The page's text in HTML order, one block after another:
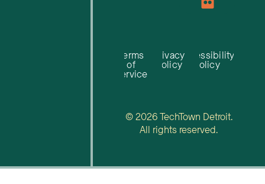
Terms
of
Service
Privacy
Policy
Accessibility
Policy
© 2026 TechTown Detroit.
All rights reserved.